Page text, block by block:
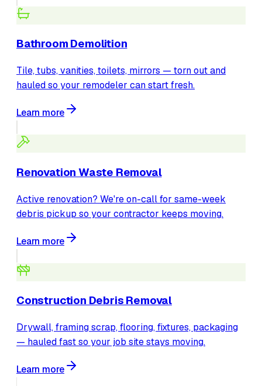
Bathroom Demolition
Tile, tubs, vanities, toilets, mirrors — torn out and
hauled so your remodeler can start fresh.
Learn more
Renovation Waste Removal
Active renovation? We're on-call for same-week
debris pickup so your contractor keeps moving.
Learn more
Construction Debris Removal
Drywall, framing scrap, flooring, fixtures, packaging
— hauled fast so your job site stays moving.
Learn more